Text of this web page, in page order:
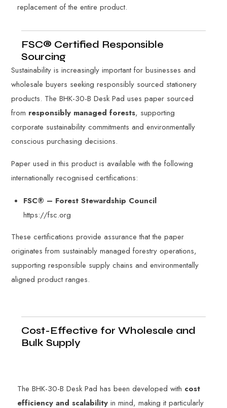
replacement of the entire product.
FSC® Certified Responsible
Sourcing
Sustainability is increasingly important for businesses and
wholesale buyers seeking responsibly sourced stationery
products. The BHK-30-B Desk Pad uses paper sourced
from responsibly managed forests, supporting
corporate sustainability commitments and environmentally
conscious purchasing decisions.
Paper used in this product is available with the following
internationally recognised certifications:
FSC® – Forest Stewardship Council
https://fsc.org
These certifications provide assurance that the paper
originates from sustainably managed forestry operations,
supporting responsible supply chains and environmentally
aligned product ranges.
Cost-Effective for Wholesale and
Bulk Supply
The BHK-30-B Desk Pad has been developed with cost
efficiency and scalability in mind, making it particularly